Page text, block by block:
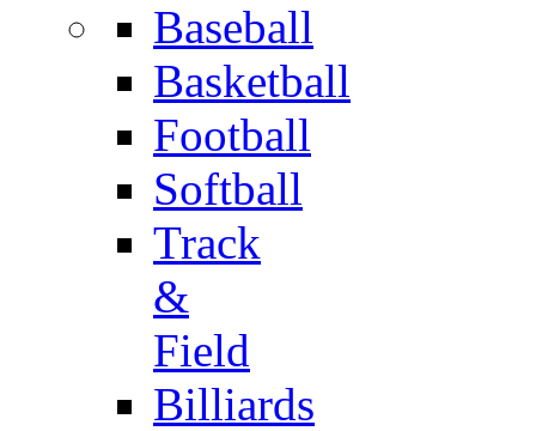
Baseball
Basketball
Football
Softball
Track
&
Field
Billiards